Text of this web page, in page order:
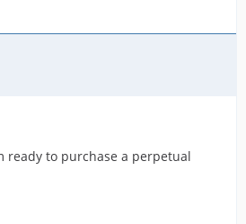
ready to purchase a perpetual